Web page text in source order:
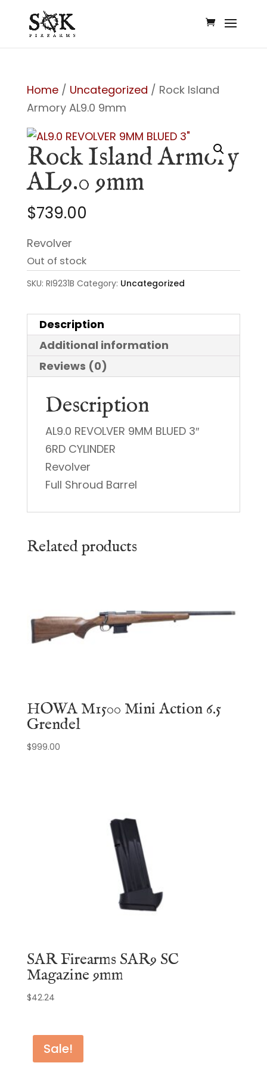
Home/ Uncategorized / Rock Island
Armory AL9.0 9mm
Rock Island Armory
AL9.0 9mm
$739.00
Revolver
Out of stock
SKU: RI9231B Category: Uncategorized
Description
Additional information
Reviews (0)
Description
AL9.0 REVOLVER 9MM BLUED 3″
6RD CYLINDER
Revolver
Full Shroud Barrel
Related products
HOWA M1500 Mini Action 6.5
Grendel
$999.00
SAR Firearms SAR9 SC
Magazine 9mm
$42.24
Sale!